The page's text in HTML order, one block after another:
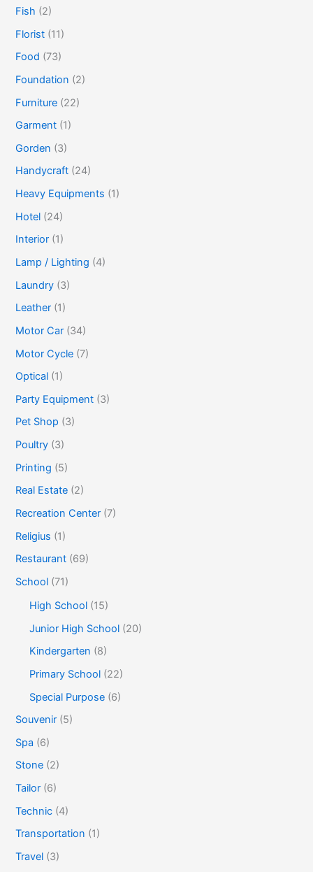
Fish (2)
Florist (11)
Food (73)
Foundation (2)
Furniture (22)
Garment (1)
Gorden (3)
Handycraft (24)
Heavy Equipments (1)
Hotel (24)
Interior (1)
Lamp / Lighting (4)
Laundry (3)
Leather (1)
Motor Car (34)
Motor Cycle (7)
Optical (1)
Party Equipment (3)
Pet Shop (3)
Poultry (3)
Printing (5)
Real Estate (2)
Recreation Center (7)
Religius (1)
Restaurant (69)
School (71)
High School (15)
Junior High School (20)
Kindergarten (8)
Primary School (22)
Special Purpose (6)
Souvenir (5)
Spa (6)
Stone (2)
Tailor (6)
Technic (4)
Transportation (1)
Travel (3)